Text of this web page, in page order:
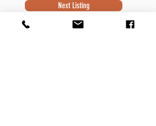
Next Listing